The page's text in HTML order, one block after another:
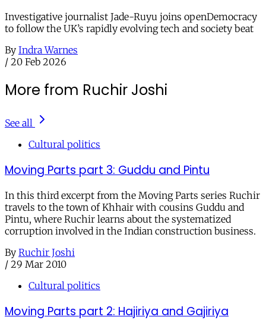
Investigative journalist Jade-Ruyu joins openDemocracy
to follow the UK’s rapidly evolving tech and society beat
By Indra Warnes
/ 20 Feb 2026
More from Ruchir Joshi
See all
Cultural politics
Moving Parts part 3: Guddu and Pintu
In this third excerpt from the Moving Parts series Ruchir
travels to the town of Khhair with cousins Guddu and
Pintu, where Ruchir learns about the systematized
corruption involved in the Indian construction business.
By Ruchir Joshi
/ 29 Mar 2010
Cultural politics
Moving Parts part 2: Hajiriya and Gajiriya